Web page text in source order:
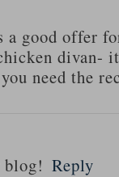
good offer
divan-
need the
Reply